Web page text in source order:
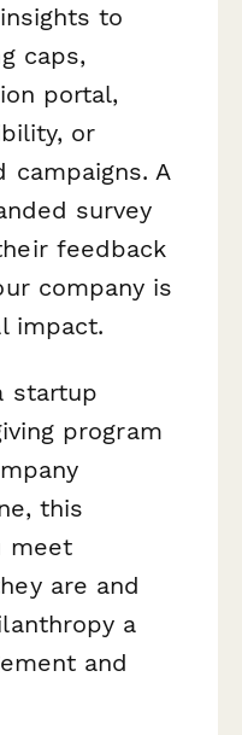
to
caps,
portal,
or
A
survey
feedback
company is
impact.
startup
program
this
meet
are and
a
and